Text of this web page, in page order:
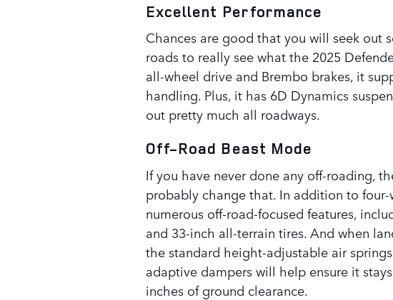
Excellent Performance
Chances are good that you will seek out
roads to really see what the 2025
all-wheel drive and Brembo brakes, it
handling. Plus, it has 6D Dynamics
out pretty much all roadways.
Off-Road Beast Mode
If you have never done any off-roading,
probably change that. In addition to
numerous off-road-focused features,
and 33-inch all-terrain tires. And when
the standard height-adjustable air
adaptive dampers will help ensure it
inches of ground clearance.